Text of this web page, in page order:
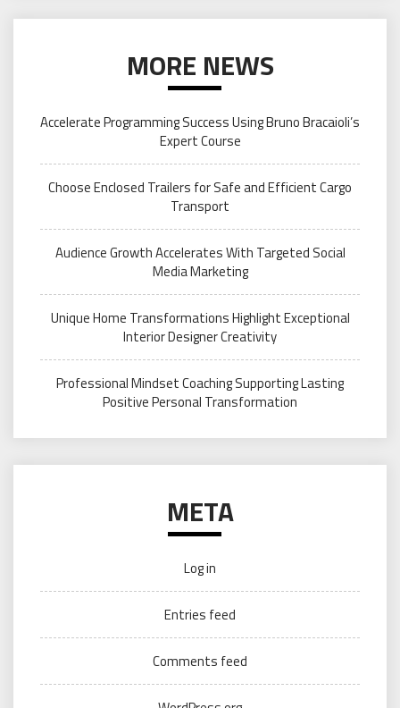
MORE NEWS
Accelerate Programming Success Using Bruno Bracaioli’s
Expert Course
Choose Enclosed Trailers for Safe and Efficient Cargo
Transport
Audience Growth Accelerates With Targeted Social
Media Marketing
Unique Home Transformations Highlight Exceptional
Interior Designer Creativity
Professional Mindset Coaching Supporting Lasting
Positive Personal Transformation
META
Log in
Entries feed
Comments feed